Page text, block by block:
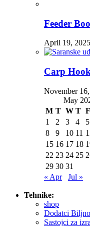
Feeder
April 19,
Carp
November
May
M T W T F
1
2 3 4 5
8
9 10 11
15 16 17 18
22 23 24 25
29 30 31
« Apr
Jul »
Tehnike:
shop
Dodatci
Sastojci za